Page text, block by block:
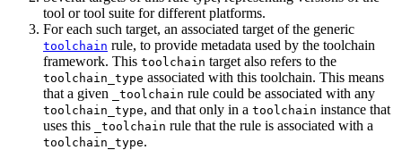
tool or tool suite for different platforms.
For each such target, an associated target of the generic
toolchain rule, to provide metadata used by the toolchain
framework. This toolchain target also refers to the
toolchain_type associated with this toolchain. This means
that a given
_toolchain rule could be associated with any
toolchain_type, and that only in a toolchain instance that
uses this
_toolchain rule that the rule is associated with a
toolchain_type.